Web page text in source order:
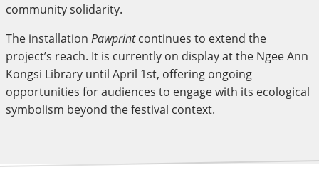
community solidarity.
The installation Pawprintcontinues to extend the
project’s reach. It is currently on display at the Ngee Ann
Kongsi Library until April 1st, offering ongoing
opportunities for audiences to engage with its ecological
symbolism beyond the festival context.